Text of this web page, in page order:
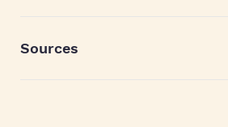
Sources